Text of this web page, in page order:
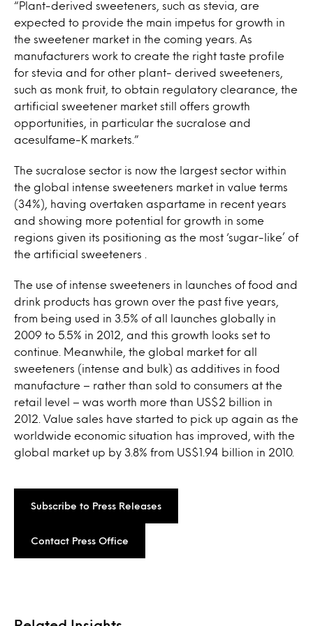
“Plant-derived sweeteners, such as stevia, are
expected to provide the main impetus for growth in
the sweetener market in the coming years. As
manufacturers work to create the right taste profile
for stevia and for other plant- derived sweeteners,
such as monk fruit, to obtain regulatory clearance, the
artificial sweetener market still offers growth
opportunities, in particular the sucralose and
acesulfame-K markets.”
The sucralose sector is now the largest sector within
the global intense sweeteners market in value terms
(34%), having overtaken aspartame in recent years
and showing more potential for growth in some
regions given its positioning as the most ‘sugar-like’ of
the artificial sweeteners .
The use of intense sweeteners in launches of food and
drink products has grown over the past five years,
from being used in 3.5% of all launches globally in
2009 to 5.5% in 2012, and this growth looks set to
continue. Meanwhile, the global market for all
sweeteners (intense and bulk) as additives in food
manufacture – rather than sold to consumers at the
retail level – was worth more than US$2 billion in
2012. Value sales have started to pick up again as the
worldwide economic situation has improved, with the
global market up by 3.8% from US$1.94 billion in 2010.
Subscribe to Press Releases
Contact Press Office